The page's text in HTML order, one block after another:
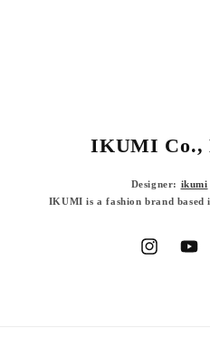
IKUMI Co.,
Designer: ikumi
IKUMI is a fashion brand based
Instagram